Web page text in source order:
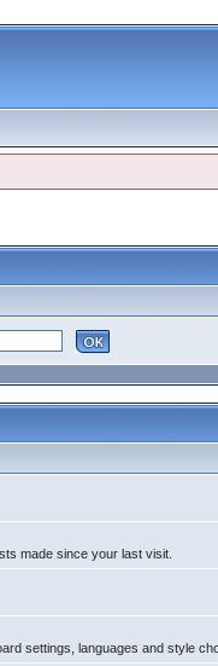
made since your last visit.
settings, languages and style